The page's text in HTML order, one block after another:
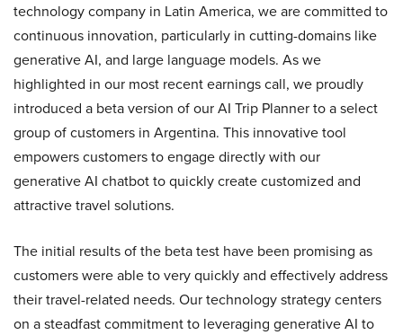
technology company in Latin America, we are committed to
continuous innovation, particularly in cutting-domains like
generative AI, and large language models. As we
highlighted in our most recent earnings call, we proudly
introduced a beta version of our AI Trip Planner to a select
group of customers in Argentina. This innovative tool
empowers customers to engage directly with our
generative AI chatbot to quickly create customized and
attractive travel solutions.
The initial results of the beta test have been promising as
customers were able to very quickly and effectively address
their travel-related needs. Our technology strategy centers
on a steadfast commitment to leveraging generative AI to